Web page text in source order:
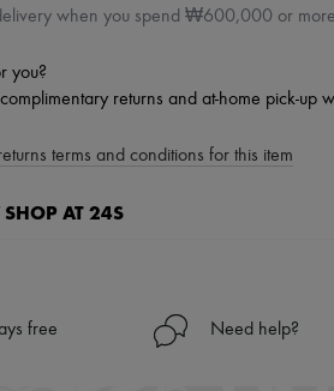
when you spend ₩600,000 or more
you?
returns and at-home pick-up
terms and conditions for this item
AT 24S
always free
free Need help?